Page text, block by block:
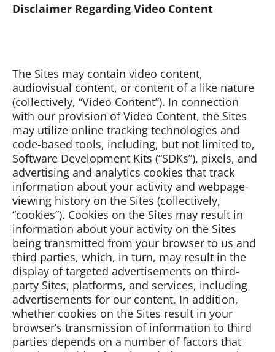
Disclaimer Regarding Video Content
The Sites may contain video content,
audiovisual content, or content of a like nature
(collectively, “Video Content”). In connection
with our provision of Video Content, the Sites
may utilize online tracking technologies and
code-based tools, including, but not limited to,
Software Development Kits (“SDKs”), pixels, and
advertising and analytics cookies that track
information about your activity and webpage-
viewing history on the Sites (collectively,
“cookies”). Cookies on the Sites may result in
information about your activity on the Sites
being transmitted from your browser to us and
third parties, which, in turn, may result in the
display of targeted advertisements on third-
party Sites, platforms, and services, including
advertisements for our content. In addition,
whether cookies on the Sites result in your
browser’s transmission of information to third
parties depends on a number of factors that